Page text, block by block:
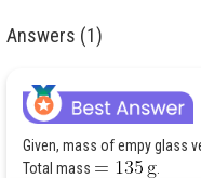
Answers (1)
Given, mass of empy glass
Total mass